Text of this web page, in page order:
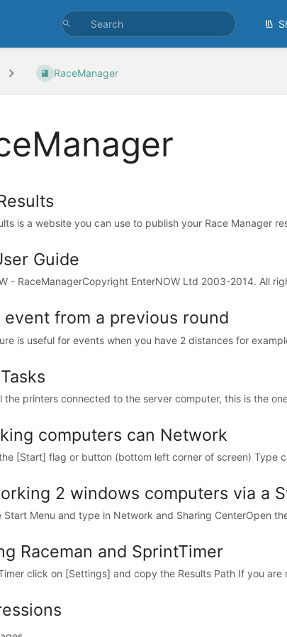
RaceManager
is a website you can use to publish your Race Manager
Guide
- RaceManagerCopyright EnterNOW Ltd 2003-2014. All
event from a previous round
is useful for events when you have 2 distances for
the printers connected to the server computer, this is the
computers can Network
[Start] flag or button (bottom left corner of screen) Type
2 windows computers via a
Start Menu and type in Network and Sharing CenterOpen
Raceman and SprintTimer
click on [Settings] and copy the Results Path If you are